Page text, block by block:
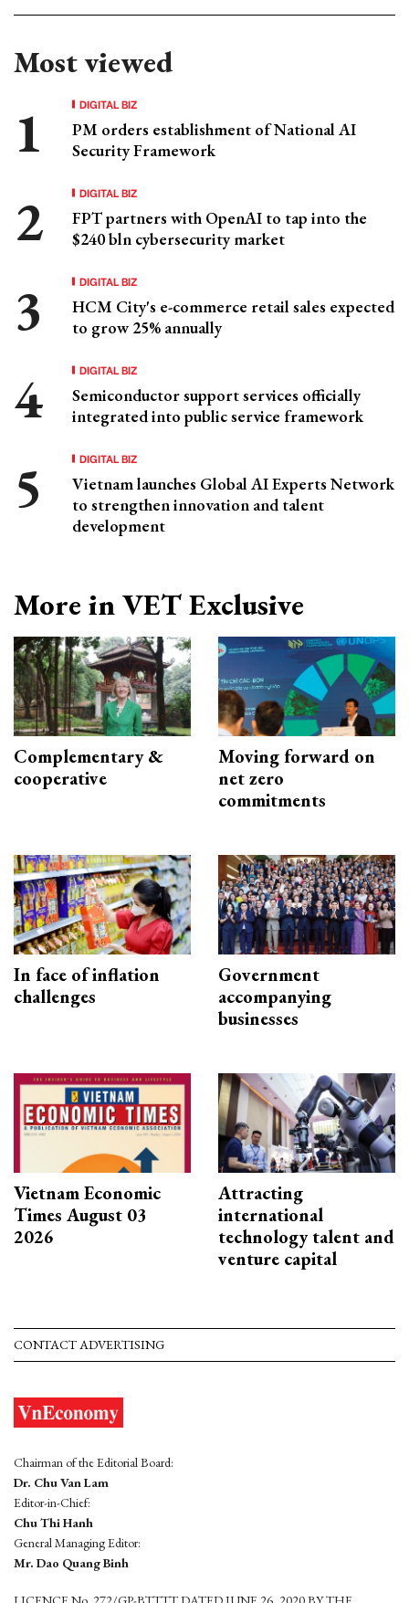
Most viewed
DIGITAL BIZ
PM orders establishment of National AI
Security Framework
DIGITAL BIZ
FPT partners with OpenAI to tap into the
$240 bln cybersecurity market
DIGITAL BIZ
HCM City's e-commerce retail sales expected
to grow 25% annually
DIGITAL BIZ
Semiconductor support services officially
integrated into public service framework
DIGITAL BIZ
Vietnam launches Global AI Experts Network
to strengthen innovation and talent
development
More in VET Exclusive
Complementary &
cooperative
Moving forward on
net zero
commitments
In face of inflation
challenges
Government
accompanying
businesses
Vietnam Economic
Times August 03
2026
Attracting
international
technology talent and
venture capital
CONTACT ADVERTISING
Chairman of the Editorial Board:
Dr. Chu Van Lam
Editor-in-Chief:
Chu Thi Hanh
General Managing Editor:
Mr. Dao Quang Binh